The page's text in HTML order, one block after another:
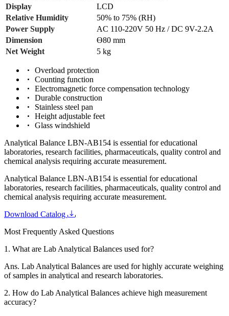
Display
LCD
Relative Humidity
50% to 75% (RH)
Power Supply
AC 110-220V 50 Hz / DC 9V-2.2A
Dimension
ϴ80 mm
Net Weight
5 kg
Overload protection
Counting function
Electromagnetic force compensation technology
Durable construction
Stainless steel pan
Height adjustable feet
Glass windshield
Analytical Balance LBN-AB154 is essential for educational
laboratories, research facilities, pharmaceuticals, quality control and
chemical analysis requiring accurate measurement.
Analytical Balance LBN-AB154 is essential for educational
laboratories, research facilities, pharmaceuticals, quality control and
chemical analysis requiring accurate measurement.
Download Catalog
Most Frequently Asked Questions
1. What are Lab Analytical Balances used for?
Ans. Lab Analytical Balances are used for highly accurate weighing
of samples in analytical and research laboratories.
2. How do Lab Analytical Balances achieve high measurement
accuracy?